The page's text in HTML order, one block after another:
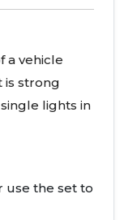
a vehicle
is strong
lights in
use the set to